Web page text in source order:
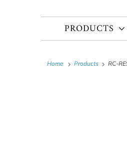
PRODUCTS
Home Products RC-